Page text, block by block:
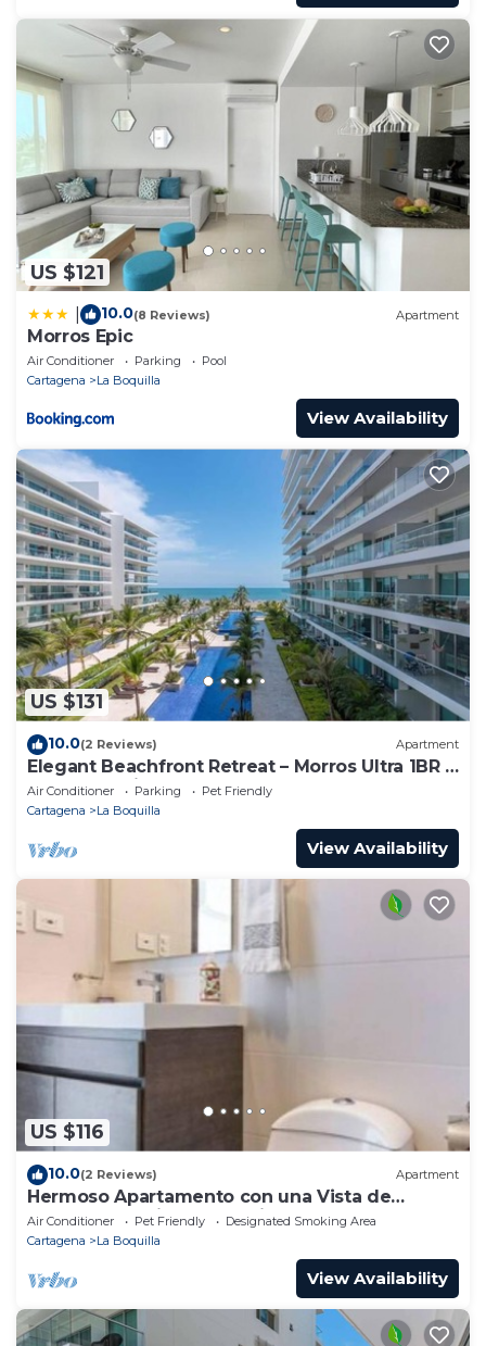
US $121
10.0(8 Reviews) Apartment
Morros Epic
Air Conditioner Parking
Pool
Cartagena
La Boquilla
View Availability
US $131
10.0(2 Reviews) Apartment
Elegant Beachfront Retreat – Morros Ultra 1BR |
Sleeps 6 | Direct Beach Access
Air Conditioner Parking
Pet Friendly
Cartagena
La Boquilla
View Availability
US $116
10.0(2 Reviews) Apartment
Hermoso Apartamento con una Vista de
Ensueño a 5 Minutos Caminando de la Playa
Air Conditioner Pet Friendly
Designated Smoking Area
Cartagena
La Boquilla
View Availability